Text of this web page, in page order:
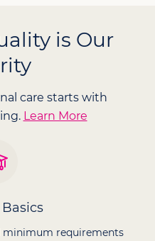
is Our
care starts with
Learn More
minimum requirements